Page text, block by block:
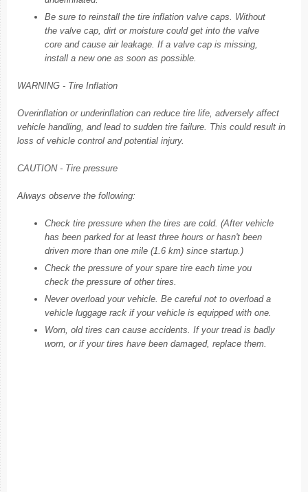
Be sure to reinstall the tire inflation valve caps. Without
the valve cap, dirt or moisture could get into the valve
core and cause air leakage. If a valve cap is missing,
install a new one as soon as possible.
WARNING - Tire Inflation
Overinflation or underinflation can reduce tire life, adversely affect
vehicle handling, and lead to sudden tire failure. This could result in
loss of vehicle control and potential injury.
CAUTION - Tire pressure
Always observe the following:
Check tire pressure when the tires are cold. (After vehicle
has been parked for at least three hours or hasn't been
driven more than one mile (1.6 km) since startup.)
Check the pressure of your spare tire each time you
check the pressure of other tires.
Never overload your vehicle. Be careful not to overload a
vehicle luggage rack if your vehicle is equipped with one.
Worn, old tires can cause accidents. If your tread is badly
worn, or if your tires have been damaged, replace them.